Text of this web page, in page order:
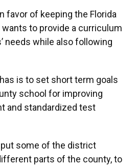
favor of keeping the Florida
wants to provide a curriculum
needs while also following
is to set short term goals
school for improving
and standardized test
some of the district
parts of the county, to